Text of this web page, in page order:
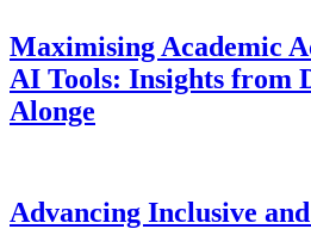
Maximising Academic
AI Tools: Insights from
Alonge
Advancing Inclusive